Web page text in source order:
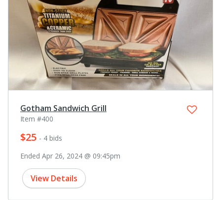
Gotham Sandwich Grill
Item #400
$25 - 4 bids
Ended Apr 26, 2024 @ 09:45pm
View Details